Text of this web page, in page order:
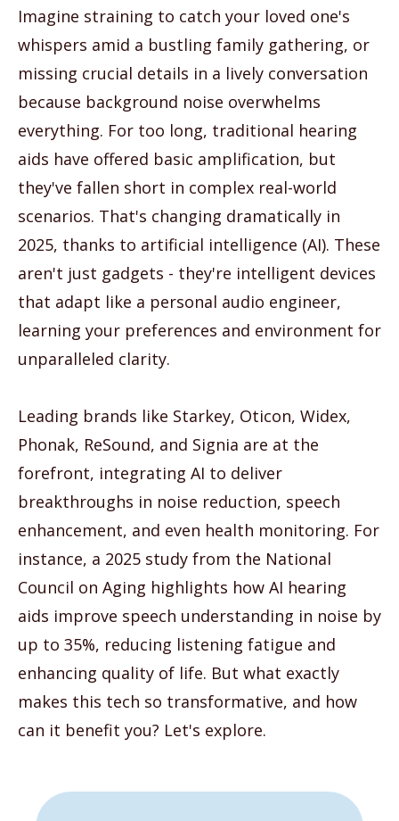
Imagine straining to catch your loved one's
whispers amid a bustling family gathering, or
missing crucial details in a lively conversation
because background noise overwhelms
everything. For too long, traditional hearing
aids have offered basic amplification, but
they've fallen short in complex real-world
scenarios. That's changing dramatically in
2025, thanks to artificial intelligence (AI). These
aren't just gadgets - they're intelligent devices
that adapt like a personal audio engineer,
learning your preferences and environment for
unparalleled clarity.
Leading brands like Starkey, Oticon, Widex,
Phonak, ReSound, and Signia are at the
forefront, integrating AI to deliver
breakthroughs in noise reduction, speech
enhancement, and even health monitoring. For
instance, a 2025 study from the National
Council on Aging highlights how AI hearing
aids improve speech understanding in noise by
up to 35%, reducing listening fatigue and
enhancing quality of life. But what exactly
makes this tech so transformative, and how
can it benefit you? Let's explore.